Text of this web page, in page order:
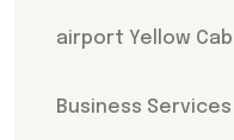
airport Yellow
Business Services